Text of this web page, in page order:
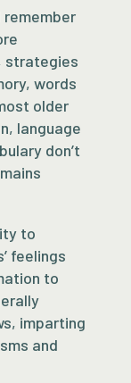
remember
strategies
words
older
language
don’t
to
feelings
to
imparting
and